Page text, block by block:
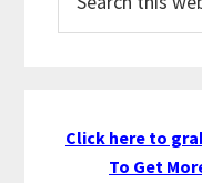
this
Click here to
To Get